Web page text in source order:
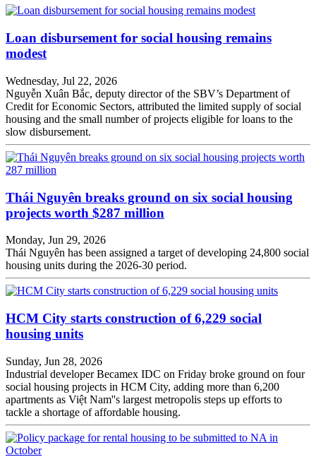
Loan disbursement for social housing remains
modest
Wednesday, Jul 22, 2026
Nguyễn Xuân Bắc, deputy director of the SBV’s Department of
Credit for Economic Sectors, attributed the limited supply of social
housing and the small number of projects eligible for loans to the
slow disbursement.
Thái Nguyên breaks ground on six social housing
projects worth $287 million
Monday, Jun 29, 2026
Thái Nguyên has been assigned a target of developing 24,800 social
housing units during the 2026-30 period.
HCM City starts construction of 6,229 social
housing units
Sunday, Jun 28, 2026
Industrial developer Becamex IDC on Friday broke ground on four
social housing projects in HCM City, adding more than 6,200
apartments as Việt Nam''s largest metropolis steps up efforts to
tackle a shortage of affordable housing.